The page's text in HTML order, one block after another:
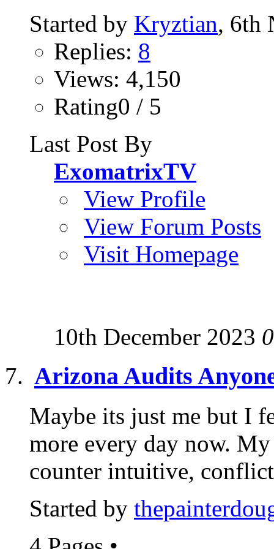
Started by Kryztian, 6th
Replies: 8
Views: 4,150
Rating0 / 5
Last Post By
ExomatrixTV
View Profile
View Forum Posts
Visit Homepage
10th December 2023
Arizona Audits
Maybe its just me but I
more every day now.
counter intuitive,
Started by